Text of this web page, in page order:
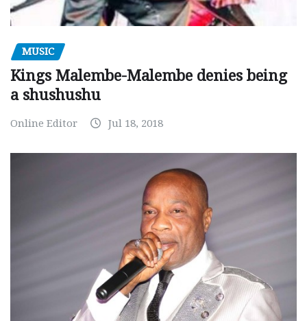
MUSIC
Kings Malembe-Malembe denies being
a shushushu
Online Editor Jul 18, 2018